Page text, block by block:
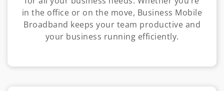
in the office or on the move, Business Mobile
Broadband keeps your team productive and
your business running efficiently.